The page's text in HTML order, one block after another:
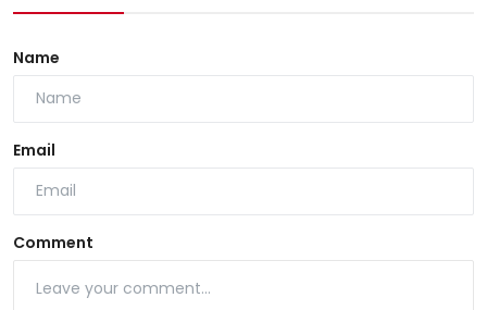
Name
Email
Comment